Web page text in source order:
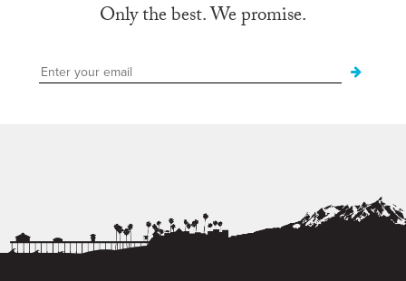
Only the best. We promise.